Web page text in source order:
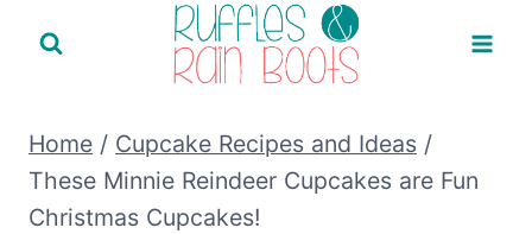
Home / Cupcake Recipes and Ideas /
These Minnie Reindeer Cupcakes are Fun
Christmas Cupcakes!